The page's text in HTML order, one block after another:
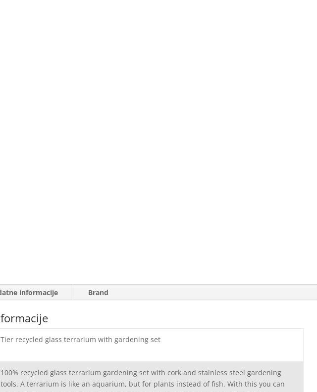
informacije Brand
Tier recycled glass terrarium with gardening set
100% recycled glass terrarium gardening set with cork and stainless steel gardening
tools. A terrarium is like an aquarium, but for plants instead of fish. With this you can